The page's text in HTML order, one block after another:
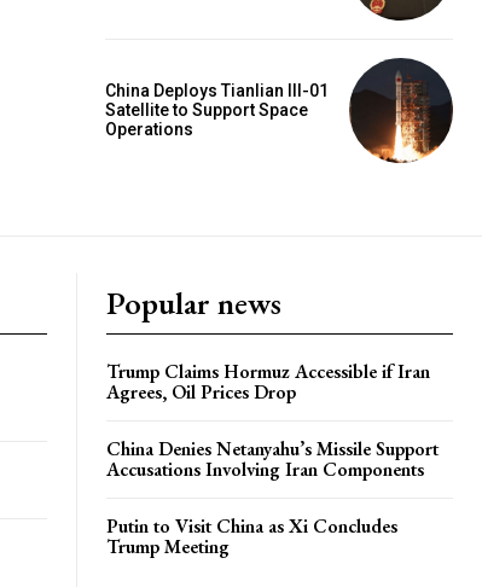
China Deploys Tianlian III-01
Satellite to Support Space
Operations
Popular news
Trump Claims Hormuz Accessible if Iran
Agrees, Oil Prices Drop
China Denies Netanyahu’s Missile Support
Accusations Involving Iran Components
Putin to Visit China as Xi Concludes
Trump Meeting